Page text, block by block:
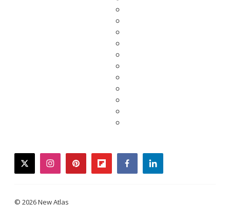
twitterinstagrampinterestflipboardfacebooklinkedin
© 2026 New Atlas